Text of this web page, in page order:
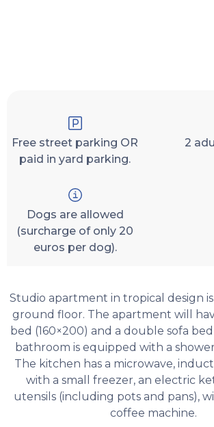
Free street parking OR
paid in yard parking.
2
Dogs are allowed
(surcharge of only 20
euros per dog).
Studio apartment in tropical design
ground floor. The apartment will
bed (160×200) and a double sofa
bathroom is equipped with a
The kitchen has a microwave,
with a small freezer, an electric
utensils (including pots and pans),
coffee machine.